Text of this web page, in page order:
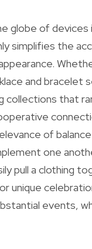
globe of
simplifies the
and bracelet
that
of
one
pull a clothing
unique
events,